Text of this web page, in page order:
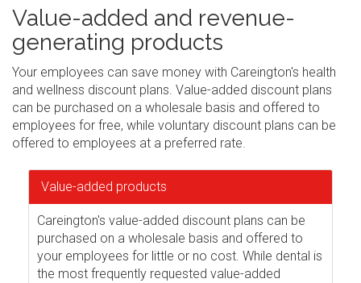
Value-added and revenue-
generating products
Your employees can save money with Careington's health
and wellness discount plans. Value-added discount plans
can be purchased on a wholesale basis and offered to
employees for free, while voluntary discount plans can be
offered to employees at a preferred rate.
Value-added products
Careington's value-added discount plans can be
purchased on a wholesale basis and offered to
your employees for little or no cost. While dental is
the most frequently requested value-added